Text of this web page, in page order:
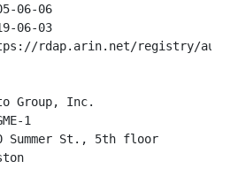
06-06
06-03
rdap.arin.net/registry/
Group, Inc.
1
St., 5th floor